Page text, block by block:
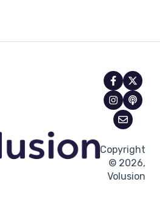
Copyright
© 2026,
Volusion